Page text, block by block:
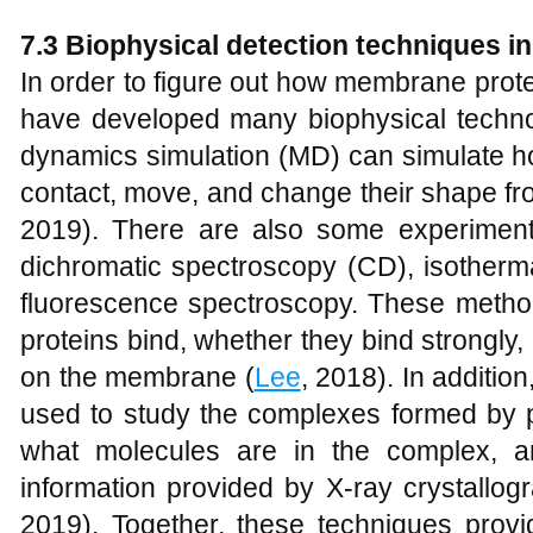
7.3 Biophysical detection techniques
In order to figure out how membrane
have developed many biophysical
dynamics simulation (MD) can simulate
contact, move, and change their shape
2019). There are also some
dichromatic spectroscopy (CD),
fluorescence spectroscopy. These
proteins bind, whether they bind
on the membrane (Lee, 2018). In
used to study the complexes formed
what molecules are in the complex,
information provided by X-ray
2019). Together, these techniques